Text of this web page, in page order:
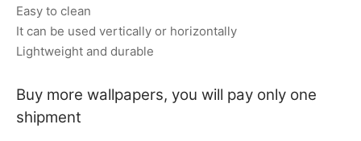
Easy to clean
It can be used vertically or horizontally
Lightweight and durable
Buy more wallpapers, you will pay only one
shipment